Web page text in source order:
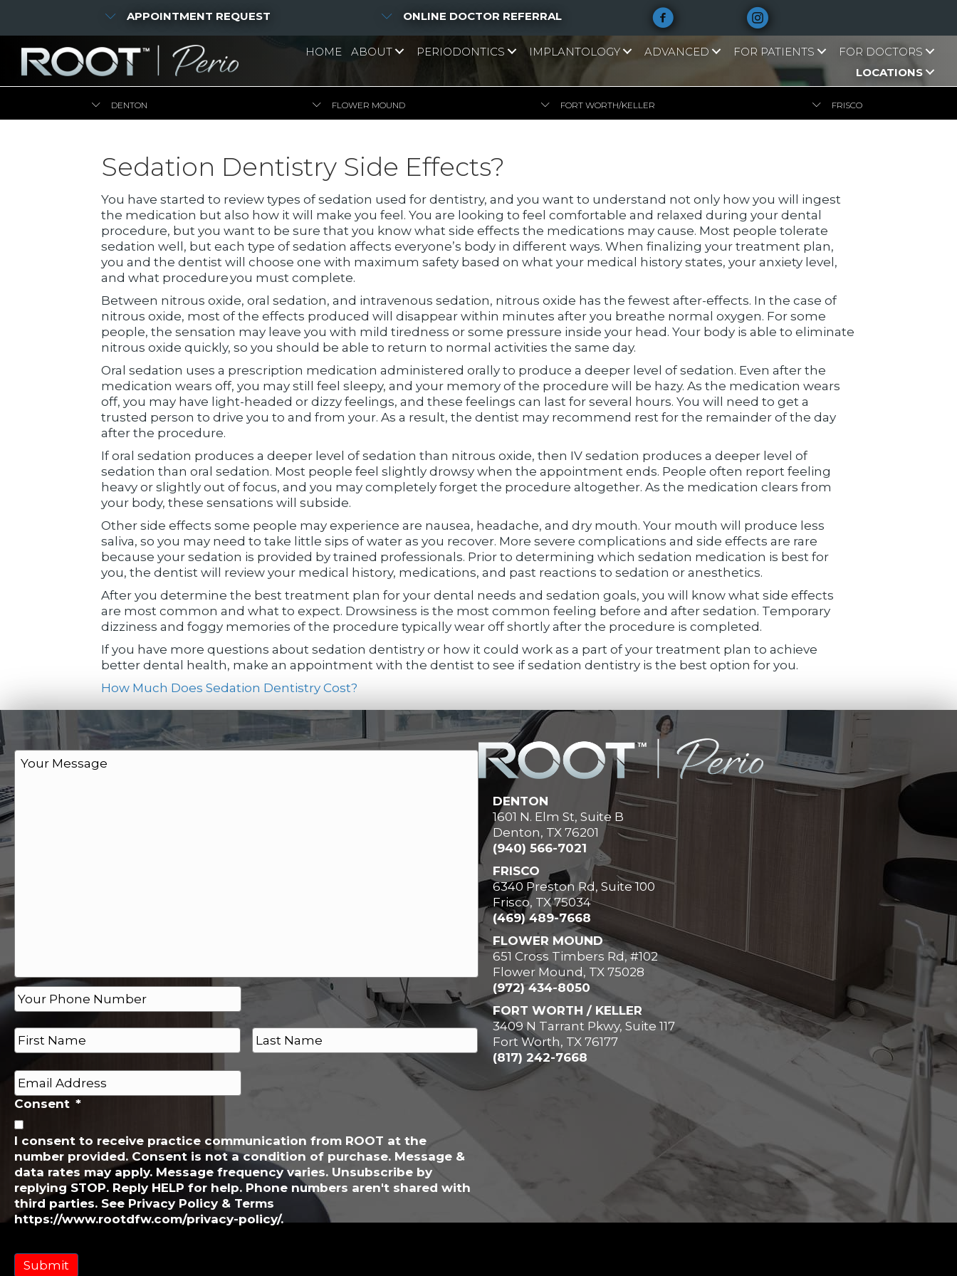
APPOINTMENT REQUEST ONLINE DOCTOR REFERRAL
HOME ABOUT PERIODONTICS IMPLANTOLOGY ADVANCED FOR PATIENTS
FOR DOCTORS
LOCATIONS
DENTON FLOWER MOUND FORT WORTH/KELLER FRISCO
Sedation Dentistry Side Effects?
You have started to review types of sedation used for dentistry, and you want to understand not only how you will ingest
the medication but also how it will make you feel. You are looking to feel comfortable and relaxed during your dental
procedure, but you want to be sure that you know what side effects the medications may cause. Most people tolerate
sedation well, but each type of sedation affects everyone’s body in different ways. When finalizing your treatment plan,
you and the dentist will choose one with maximum safety based on what your medical history states, your anxiety level,
and what procedure you must complete.
Between nitrous oxide, oral sedation, and intravenous sedation, nitrous oxide has the fewest after-effects. In the case of
nitrous oxide, most of the effects produced will disappear within minutes after you breathe normal oxygen. For some
people, the sensation may leave you with mild tiredness or some pressure inside your head. Your body is able to eliminate
nitrous oxide quickly, so you should be able to return to normal activities the same day.
Oral sedation uses a prescription medication administered orally to produce a deeper level of sedation. Even after the
medication wears off, you may still feel sleepy, and your memory of the procedure will be hazy. As the medication wears
off, you may have light-headed or dizzy feelings, and these feelings can last for several hours. You will need to get a
trusted person to drive you to and from your. As a result, the dentist may recommend rest for the remainder of the day
after the procedure.
If oral sedation produces a deeper level of sedation than nitrous oxide, then IV sedation produces a deeper level of
sedation than oral sedation. Most people feel slightly drowsy when the appointment ends. People often report feeling
heavy or slightly out of focus, and you may completely forget the procedure altogether. As the medication clears from
your body, these sensations will subside.
Other side effects some people may experience are nausea, headache, and dry mouth. Your mouth will produce less
saliva, so you may need to take little sips of water as you recover. More severe complications and side effects are rare
because your sedation is provided by trained professionals. Prior to determining which sedation medication is best for
you, the dentist will review your medical history, medications, and past reactions to sedation or anesthetics.
After you determine the best treatment plan for your dental needs and sedation goals, you will know what side effects
are most common and what to expect. Drowsiness is the most common feeling before and after sedation. Temporary
dizziness and foggy memories of the procedure typically wear off shortly after the procedure is completed.
If you have more questions about sedation dentistry or how it could work as a part of your treatment plan to achieve
better dental health, make an appointment with the dentist to see if sedation dentistry is the best option for you.
How Much Does Sedation Dentistry Cost?
M
P
h
o
n
e
*
N
a
m
e
*
First
E
m
a
i
l
*
Consent *
I consent to receive practice communication from ROOT at the
number provided. Consent is not a condition of purchase. Message &
data rates may apply. Message frequency varies. Unsubscribe by
replying STOP. Reply HELP for help. Phone numbers aren't shared with
third parties. See Privacy Policy & Terms
https://www.rootdfw.com/privacy-policy/.
DENTON
1601 N. Elm St, Suite B
Denton, TX 76201
(940) 566-7021
FRISCO
6340 Preston Rd, Suite 100
Frisco, TX 75034
(469) 489-7668
FLOWER MOUND
651 Cross Timbers Rd, #102
Flower Mound, TX 75028
(972) 434-8050
FORT WORTH / KELLER
3409 N Tarrant Pkwy, Suite 117
Fort Worth, TX 76177
(817) 242-7668